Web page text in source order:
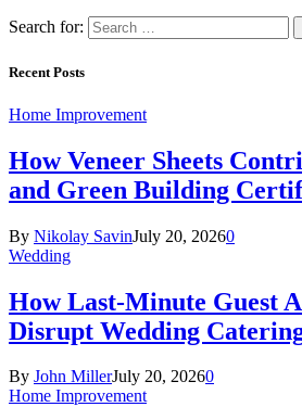
Search for:
Recent Posts
Home Improvement
How Veneer Sheets
and Green Building
By Nikolay SavinJuly 20, 20260
Wedding
How Last-Minute Guest
Disrupt Wedding
By John MillerJuly 20, 20260
Home Improvement